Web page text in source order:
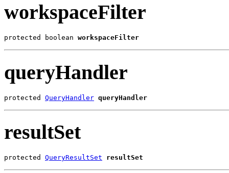
workspaceFilter
protected boolean workspaceFilter
queryHandler
protected QueryHandler queryHandler
resultSet
protected QueryResultSet resultSet